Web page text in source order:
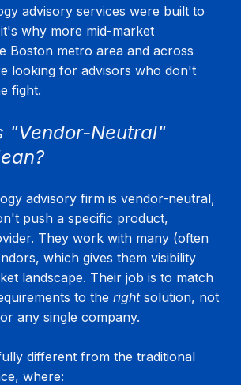
advisory services were built to
why more mid-market
Boston metro area and across
looking for advisors who don't
fight.
"Vendor-Neutral"
advisory firm is vendor-neutral,
push a specific product,
They work with many (often
which gives them visibility
landscape. Their job is to match
to the right solution, not
any single company.
different from the traditional
where: